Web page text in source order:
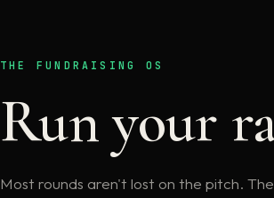
THE FUNDRAISING OS
Run your
Most rounds aren't lost on the pitch.